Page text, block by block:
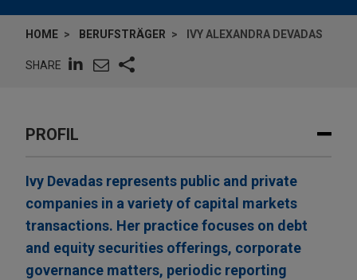
HOME BERUFSTRÄGER IVY ALEXANDRA DEVADAS
SHARE
PROFIL
Ivy Devadas represents public and private
companies in a variety of capital markets
transactions. Her practice focuses on debt
and equity securities offerings, corporate
governance matters, periodic reporting